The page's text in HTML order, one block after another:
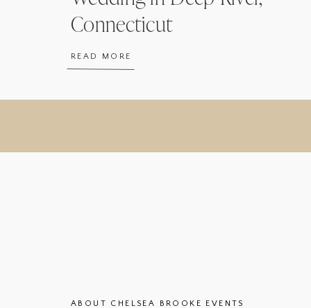
READ MORE
Connecticut
ABOUT CHELSEA BROOKE EVENTS